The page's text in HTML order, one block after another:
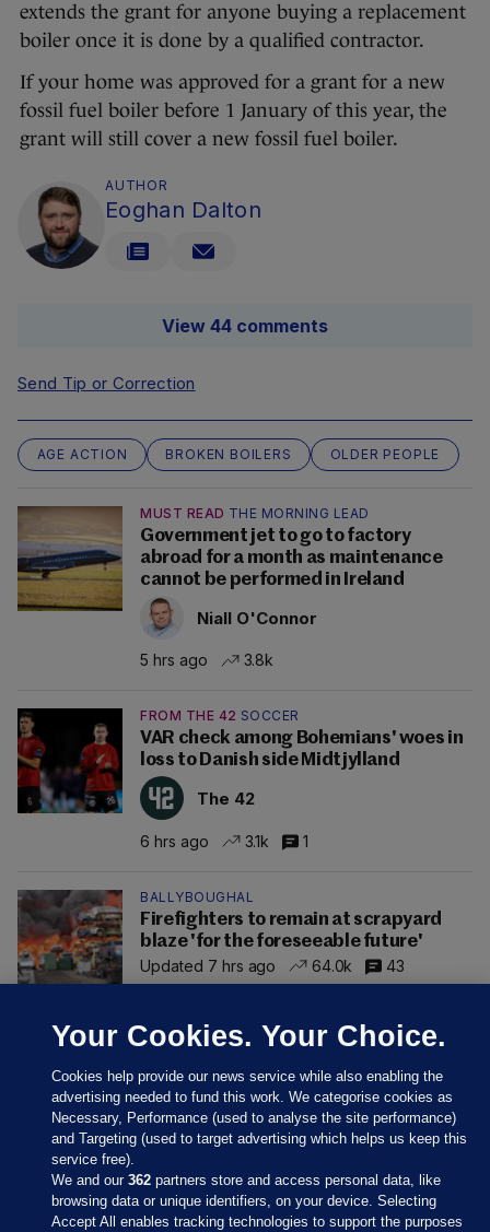
extends the grant for anyone buying a replacement
boiler once it is done by a qualified contractor.
If your home was approved for a grant for a new
fossil fuel boiler before 1 January of this year, the
grant will still cover a new fossil fuel boiler.
AUTHOR
Eoghan Dalton
View 44 comments
Send Tip or Correction
AGE ACTION BROKEN BOILERS OLDER PEOPLE
MUST READ THE MORNING LEAD
Government jet to go to factory
abroad for a month as maintenance
cannot be performed in Ireland
Niall O'Connor
5 hrs ago 3.8k
FROM THE 42 SOCCER
VAR check among Bohemians' woes in
loss to Danish side Midtjylland
The 42
6 hrs ago 3.1k 1
BALLYBOUGHAL
Firefighters to remain at scrapyard
blaze 'for the foreseeable future'
Updated 7 hrs ago
64.0k 43
Your Cookies. Your Choice.
Cookies help provide our news service while also enabling the
advertising needed to fund this work. We categorise cookies as
Necessary, Performance (used to analyse the site performance)
and Targeting (used to target advertising which helps us keep this
service free).
We and our362 partners store and access personal data, like
browsing data or unique identifiers, on your device. Selecting
Accept All enables tracking technologies to support the purposes